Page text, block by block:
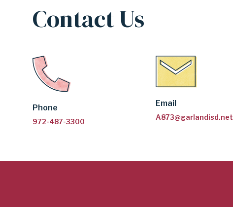
Contact Us
Phone
972-487-3300
Email
A873@garlandisd.net